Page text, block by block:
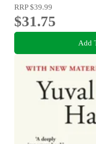
RRP$39.99
$31.75
Add